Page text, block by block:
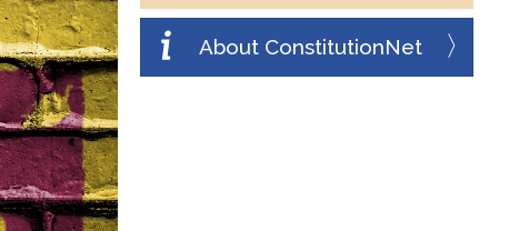
About ConstitutionNet